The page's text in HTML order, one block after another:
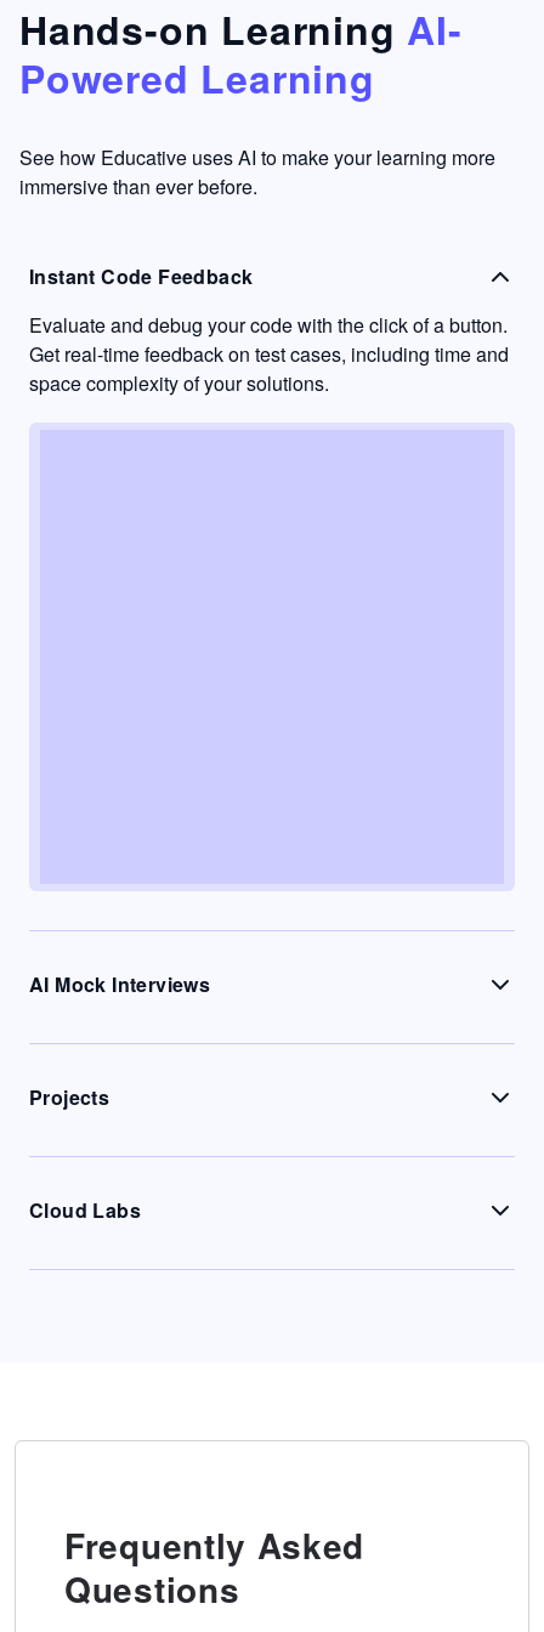
something
I have
never
other
learning
to go
into
passive
mode.
Hands-on Learning AI-
Powered Learning
See how Educative uses AI to make your learning more
immersive than ever before.
Instant Code Feedback
Evaluate and debug your code with the click of a button.
Get real-time feedback on test cases, including time and
space complexity of your solutions.
AI Mock Interviews
Projects
Cloud Labs
Frequently Asked
Questions